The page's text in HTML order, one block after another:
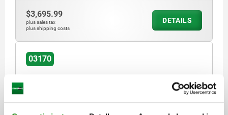
$3,695.99
plus sales tax
plus shipping costs
DETAILS
03170